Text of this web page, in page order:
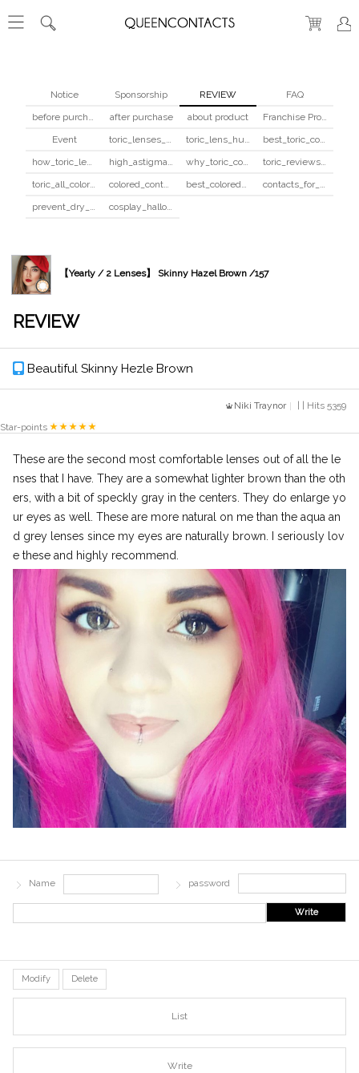
Notice Sponsorship REVIEW
FAQ
before purchase
after purchase about product
Franchise Program
Event
toric_lenses_safety toric_lens_hula_fix
best_toric_colored_contacts
how_toric_lenses_work
high_astigmatism_colored_contacts_guide why_toric_contacts_cost_more
toric_reviews_before_after
toric_all_colors_review
colored_contacts_beginners_guide best_colored_contacts_for_dark_brown_eyes
contacts_for_skin_tone_hair_color
prevent_dry_contacts
cosplay_halloween_contacts_guide
【Yearly / 2 Lenses】 Skinny Hazel Brown /157
REVIEW
Beautiful Skinny Hezle Brown
Niki Traynor
| | Hits 5359
Star-points
These are the second most comfortable lenses out of all the le
nses that I have. They are a somewhat lighter brown than the oth
ers, with a bit of speckly gray in the centers. They do enlarge yo
ur eyes as well. These are more natural on me than the aqua an
d grey lenses since my eyes are naturally brown. I seriously lov
e these and highly recommend.
Name password
Write
Modify Delete
List
Write